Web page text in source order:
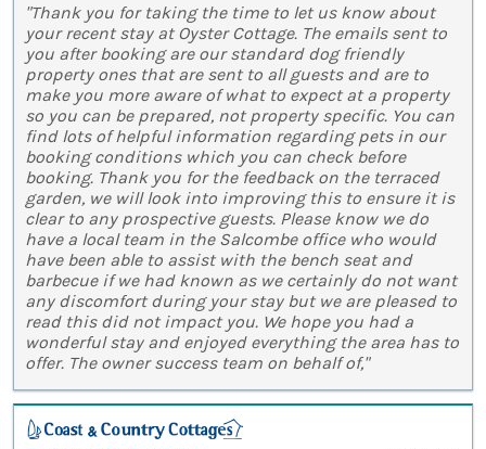
"Thank you for taking the time to let us know about
your recent stay at Oyster Cottage. The emails sent to
you after booking are our standard dog friendly
property ones that are sent to all guests and are to
make you more aware of what to expect at a property
so you can be prepared, not property specific. You can
find lots of helpful information regarding pets in our
booking conditions which you can check before
booking. Thank you for the feedback on the terraced
garden, we will look into improving this to ensure it is
clear to any prospective guests. Please know we do
have a local team in the Salcombe office who would
have been able to assist with the bench seat and
barbecue if we had known as we certainly do not want
any discomfort during your stay but we are pleased to
read this did not impact you. We hope you had a
wonderful stay and enjoyed everything the area has to
offer. The owner success team on behalf of,"